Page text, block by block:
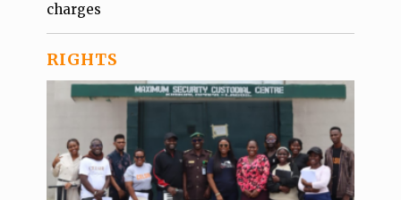
charges
RIGHTS